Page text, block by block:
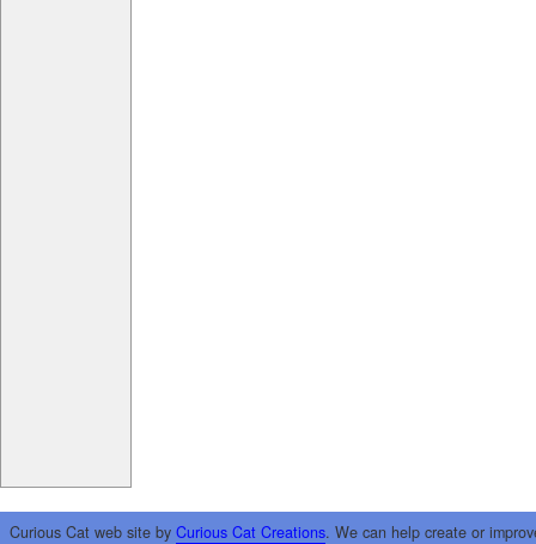
Curious Cat web site by Curious Cat Creations. We can help create or